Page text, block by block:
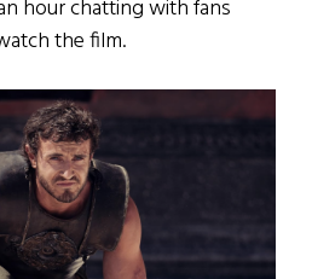
hour chatting with fans
the film.